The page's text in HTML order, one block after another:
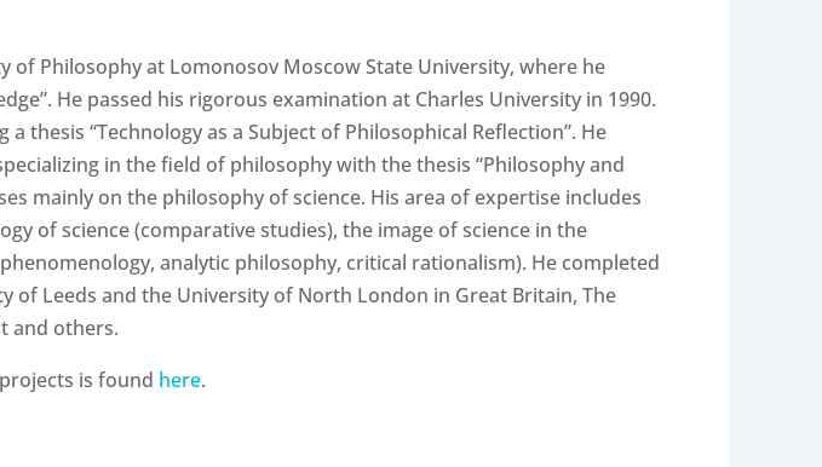
Philosophy at Lomonosov Moscow State University, where he
He passed his rigorous examination at Charles University in 1990.
thesis “Technology as a Subject of Philosophical Reflection”. He
in the field of philosophy with the thesis “Philosophy and
mainly on the philosophy of science. His area of expertise includes
of science (comparative studies), the image of science in the
analytic philosophy, critical rationalism). He completed
Leeds and the University of North London in Great Britain, The
and others.
is found here.